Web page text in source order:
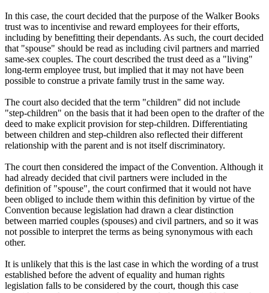
In this case, the court decided that the purpose of the Walker Books
trust was to incentivise and reward employees for their efforts,
including by benefitting their dependants. As such, the court decided
that "spouse" should be read as including civil partners and married
same-sex couples. The court described the trust deed as a "living"
long-term employee trust, but implied that it may not have been
possible to construe a private family trust in the same way.
The court also decided that the term "children" did not include
"step-children" on the basis that it had been open to the drafter of the
deed to make explicit provision for step-children. Differentiating
between children and step-children also reflected their different
relationship with the parent and is not itself discriminatory.
The court then considered the impact of the Convention. Although it
had already decided that civil partners were included in the
definition of "spouse", the court confirmed that it would not have
been obliged to include them within this definition by virtue of the
Convention because legislation had drawn a clear distinction
between married couples (spouses) and civil partners, and so it was
not possible to interpret the terms as being synonymous with each
other.
It is unlikely that this is the last case in which the wording of a trust
established before the advent of equality and human rights
legislation falls to be considered by the court, though this case